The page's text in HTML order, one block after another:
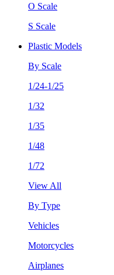
O Scale
S Scale
Plastic Models
By Scale
1/24-1/25
1/32
1/35
1/48
1/72
View All
By Type
Vehicles
Motorcycles
Airplanes